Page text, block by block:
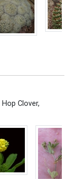
Hop Clover,